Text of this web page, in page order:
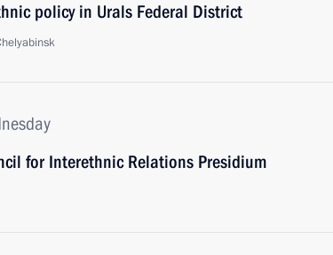
policy in Urals Federal District
for Interethnic Relations Presidium